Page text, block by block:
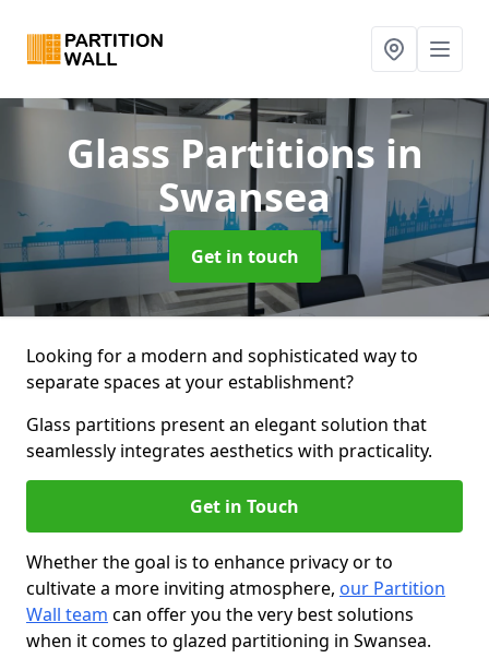
Glass Partitions in
Swansea
Get in touch
Looking for a modern and sophisticated way to
separate spaces at your establishment?
Glass partitions present an elegant solution that
seamlessly integrates aesthetics with practicality.
Get in Touch
Whether the goal is to enhance privacy or to
cultivate a more inviting atmosphere, our Partition
Wall team can offer you the very best solutions
when it comes to glazed partitioning in Swansea.